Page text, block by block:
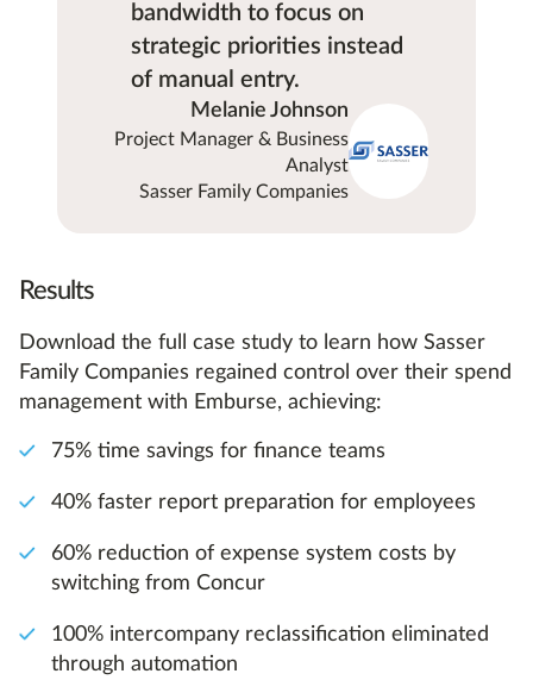
bandwidth to focus on
strategic priorities instead
of manual entry.
Melanie Johnson
Project Manager & Business
Analyst
Sasser Family Companies
Results
Download the full case study to learn how Sasser
Family Companies regained control over their spend
management with Emburse, achieving:
75% time savings for finance teams
40% faster report preparation for employees
60% reduction of expense system costs by
switching from Concur
100% intercompany reclassification eliminated
through automation